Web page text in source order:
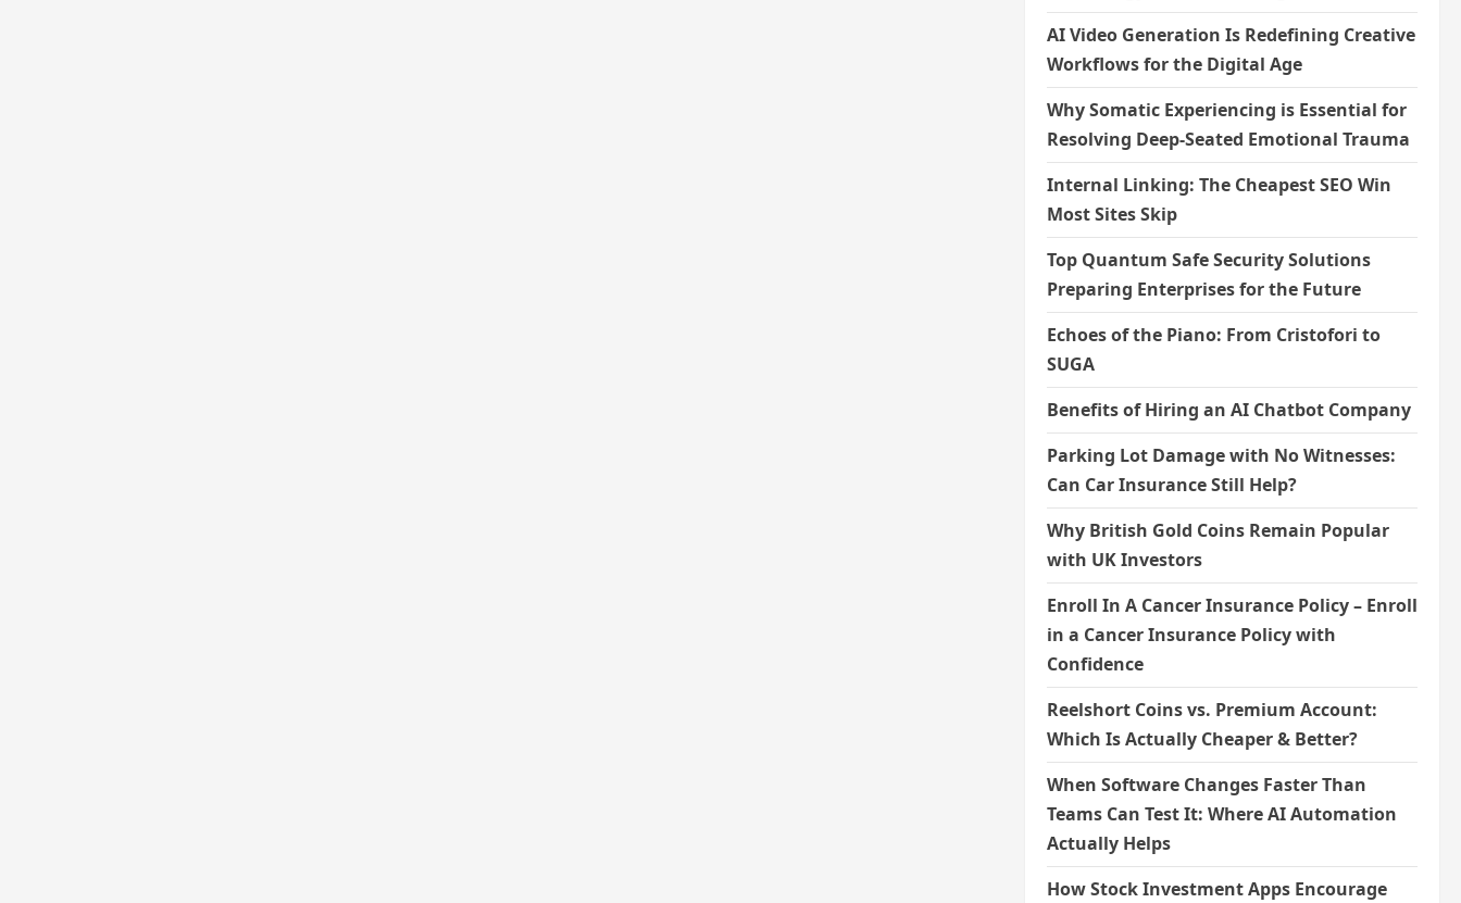
AI Video Generation Is Redefining Creative
Workflows for the Digital Age
Why Somatic Experiencing is Essential for
Resolving Deep-Seated Emotional Trauma
Internal Linking: The Cheapest SEO Win
Most Sites Skip
Top Quantum Safe Security Solutions
Preparing Enterprises for the Future
Echoes of the Piano: From Cristofori to
SUGA
Benefits of Hiring an AI Chatbot Company
Parking Lot Damage with No Witnesses:
Can Car Insurance Still Help?
Why British Gold Coins Remain Popular
with UK Investors
Enroll In A Cancer Insurance Policy – Enroll
in a Cancer Insurance Policy with
Confidence
Reelshort Coins vs. Premium Account:
Which Is Actually Cheaper & Better?
When Software Changes Faster Than
Teams Can Test It: Where AI Automation
Actually Helps
How Stock Investment Apps Encourage